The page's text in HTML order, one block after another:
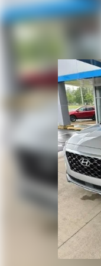
versatility so you
multiple
still have room
three to load
50-50 split
whatever.
for your cargo.
room. 50-50
you with added
passengers and
Fold one side
room for your
to load large
row seats, it all
7 passenger
you need to
them up and
at the same
seating for 7
head out.